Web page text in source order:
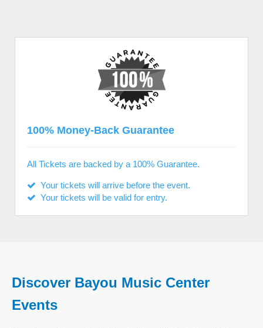
100% Money-Back Guarantee
All Tickets are backed by a 100% Guarantee.
Your tickets will arrive before the event.
Your tickets will be valid for entry.
Discover Bayou Music Center
Events